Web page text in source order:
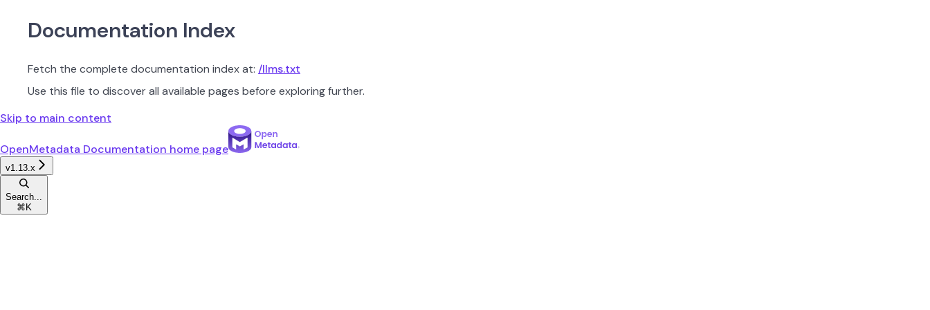
Documentation Index
Fetch the complete documentation index at: /llms.txt
Use this file to discover all available pages before exploring further.
Skip to main content
OpenMetadata Documentation home page
v1.13.x
Search...
⌘ K